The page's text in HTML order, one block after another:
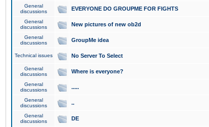
General
discussions
EVERYONE DO GROUPME FOR FIGHTS
General
discussions
New pictures of new ob2d
General
discussions
GroupMe idea
Technical issues No Server To Select
General
discussions
Where is everyone?
General
discussions
.....
General
discussions
..
General
discussions
DE